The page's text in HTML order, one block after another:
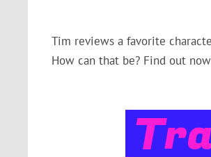
Tim reviews a favorite
How can that be? Find out